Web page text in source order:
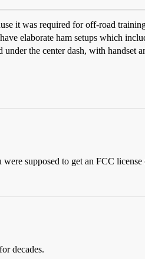
it was required for off-road
elaborate ham setups which
the center dash, with handset
supposed to get an FCC
decades.